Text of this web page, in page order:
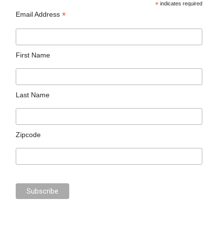
* indicates required
Email Address*
First Name
Last Name
Zipcode